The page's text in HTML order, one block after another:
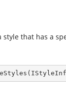
that has a
(